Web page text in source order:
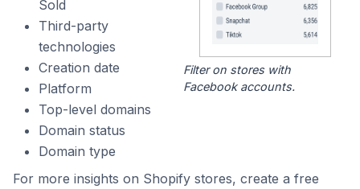
Sold
Third-party
technologies
Creation date
Platform
Top-level domains
Domain status
Domain type
Filter on stores with
Facebook accounts.
For more insights on Shopify stores, create a free